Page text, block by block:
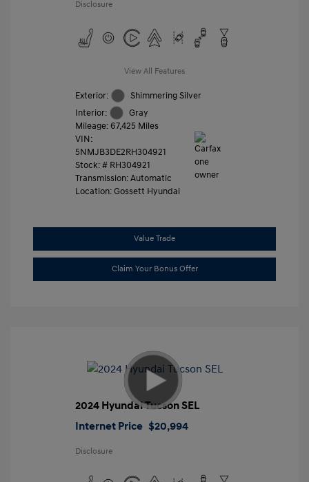
Disclosure
View All Features
Exterior:
Shimmering Silver
Interior:
Gray
Mileage: 67,425 Miles
VIN:
5NMJB3DE2RH304921
Stock: # RH304921
Transmission: Automatic
Location: Gossett Hyundai
Value Trade
Claim Your Bonus Offer
2024 Hyundai Tucson SEL
Internet Price $20,994
Disclosure